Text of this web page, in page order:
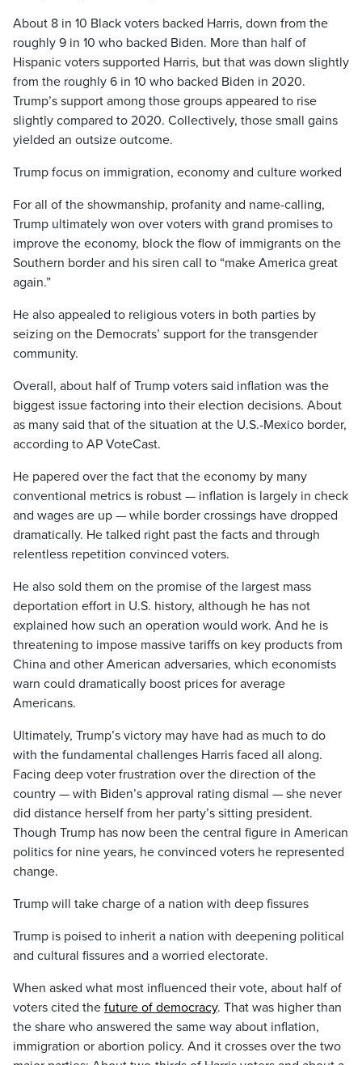
About 8 in 10 Black voters backed Harris, down from the
roughly 9 in 10 who backed Biden. More than half of
Hispanic voters supported Harris, but that was down slightly
from the roughly 6 in 10 who backed Biden in 2020.
Trump’s support among those groups appeared to rise
slightly compared to 2020. Collectively, those small gains
yielded an outsize outcome.
Trump focus on immigration, economy and culture worked
For all of the showmanship, profanity and name-calling,
Trump ultimately won over voters with grand promises to
improve the economy, block the flow of immigrants on the
Southern border and his siren call to “make America great
again.”
He also appealed to religious voters in both parties by
seizing on the Democrats’ support for the transgender
community.
Overall, about half of Trump voters said inflation was the
biggest issue factoring into their election decisions. About
as many said that of the situation at the U.S.-Mexico border,
according to AP VoteCast.
He papered over the fact that the economy by many
conventional metrics is robust — inflation is largely in check
and wages are up — while border crossings have dropped
dramatically. He talked right past the facts and through
relentless repetition convinced voters.
He also sold them on the promise of the largest mass
deportation effort in U.S. history, although he has not
explained how such an operation would work. And he is
threatening to impose massive tariffs on key products from
China and other American adversaries, which economists
warn could dramatically boost prices for average
Americans.
Ultimately, Trump’s victory may have had as much to do
with the fundamental challenges Harris faced all along.
Facing deep voter frustration over the direction of the
country — with Biden’s approval rating dismal — she never
did distance herself from her party’s sitting president.
Though Trump has now been the central figure in American
politics for nine years, he convinced voters he represented
change.
Trump will take charge of a nation with deep fissures
Trump is poised to inherit a nation with deepening political
and cultural fissures and a worried electorate.
When asked what most influenced their vote, about half of
voters cited the future of democracy. That was higher than
the share who answered the same way about inflation,
immigration or abortion policy. And it crosses over the two